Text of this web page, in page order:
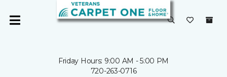
Friday Hours: 9:00 AM - 5:00 PM
720-263-0716